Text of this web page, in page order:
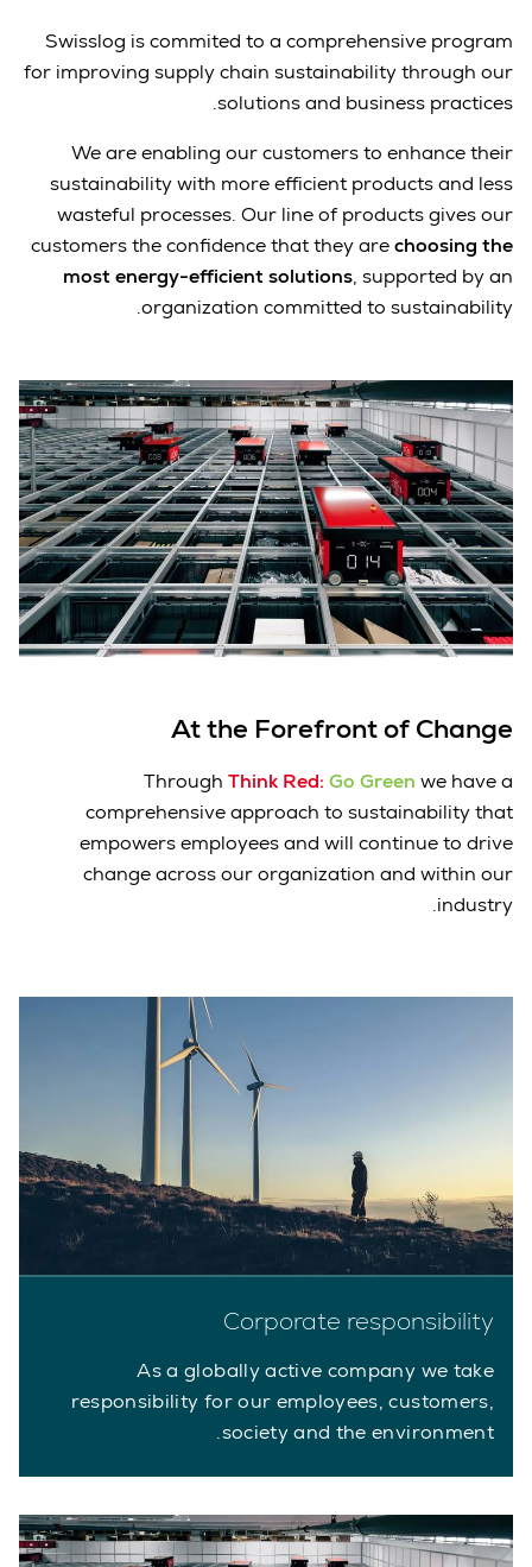
Swisslog is commited to a comprehensive program
for improving supply chain sustainability through our
solutions and business practices.
We are enabling our customers to enhance their
sustainability with more efficient products and less
wasteful processes. Our line of products gives our
customers the confidence that they arechoosing the
most energy-efficient solutions, supported by an
organization committed to sustainability.
At the Forefront of Change
Through Think Red: Go Green we have a
comprehensive approach to sustainability that
empowers employees and will continue to drive
change across our organization and within our
industry.
Corporate responsibility
As a globally active company we take
responsibility for our employees, customers,
society and the environment.